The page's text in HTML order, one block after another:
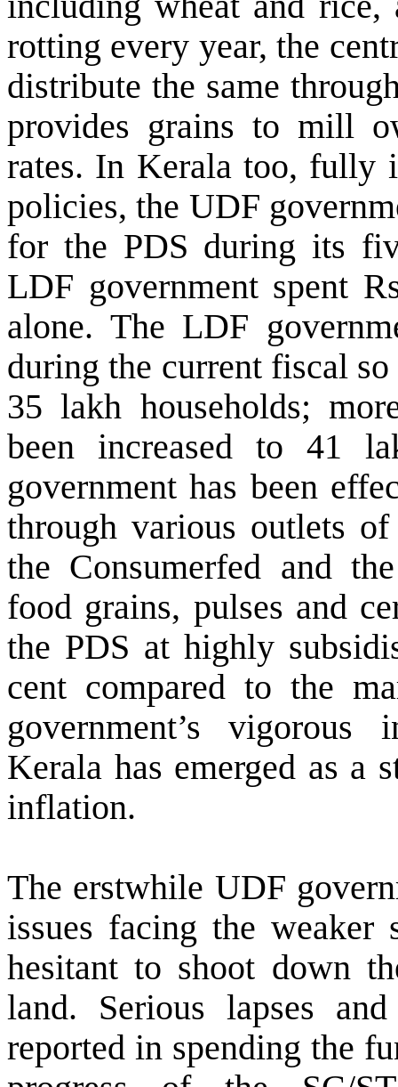
rotting every year, the
distribute the same
provides grains to mill
rates. In Kerala too, fully
policies, the UDF
for the PDS during its
LDF government spent
alone. The LDF
during the current fiscal so
35 lakh households;
been increased to 41
government has been
through various outlets
the Consumerfed and
food grains, pulses and
the PDS at highly
cent compared to the
government’s
Kerala has emerged as a
inflation.
The erstwhile UDF
issues facing the
hesitant to shoot down
land. Serious lapses
reported in spending the